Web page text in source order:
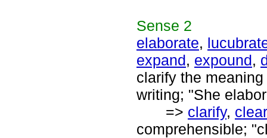
Sense 2
elaborate,
expand, expound,
clarify the
writing; "She
=> clarify,
comprehensible;